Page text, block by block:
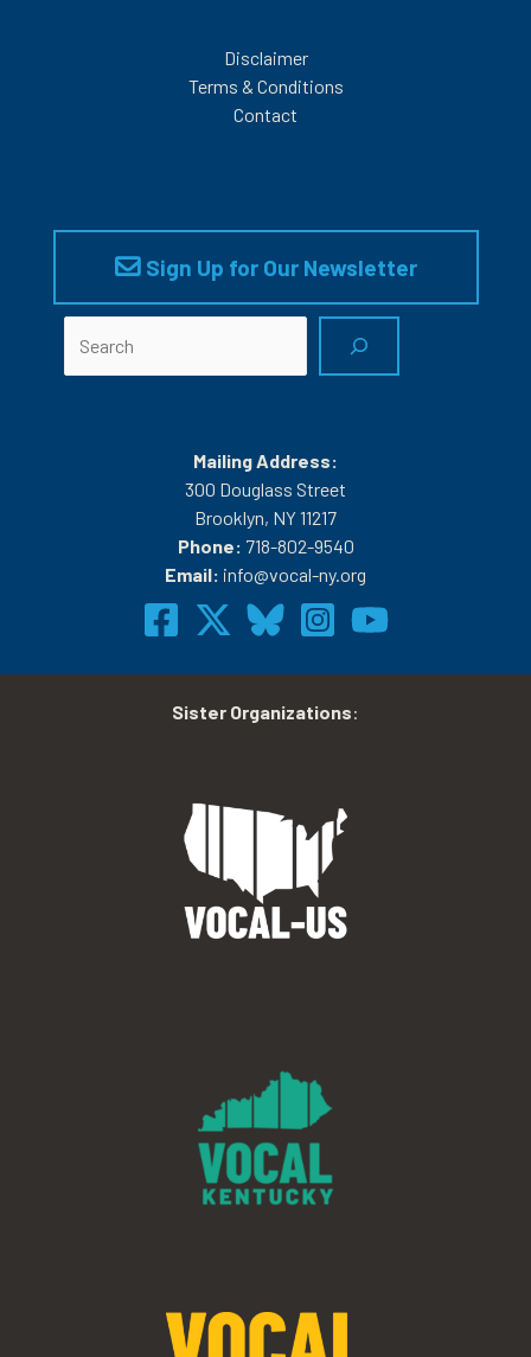
Disclaimer
Terms & Conditions
Contact
Sign Up for Our Newsletter
Mailing Address:
300 Douglass Street
Brooklyn, NY 11217
Phone: 718-802-9540
Email: info@vocal-ny.org
Sister Organizations: